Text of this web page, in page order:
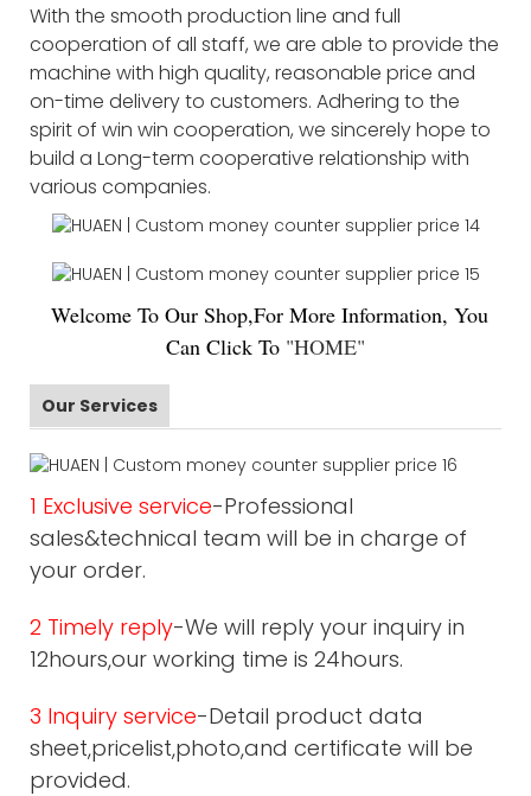
With the smooth production line and full
cooperation of all staff, we are able to provide the
machine with high quality, reasonable price and
on-time delivery to customers. Adhering to the
spirit of win win cooperation, we sincerely hope to
build a Long-term cooperative relationship with
various companies.
Welcome To Our Shop,For More Information, You
Can Click To "HOME"
Our Services
1 Exclusive service-Professional
sales&technical team will be in charge of
your order.
2 Timely reply-We will reply your inquiry in
12hours,our working time is 24hours.
3 Inquiry service-Detail product data
sheet,pricelist,photo,and certificate will be
provided.